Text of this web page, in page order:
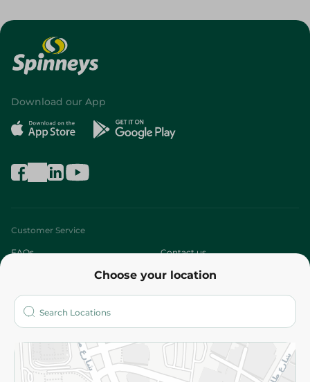
Choose your location
Download our App
Customer Service
FAQs Contact us
Who are we?
More
Returns and Refund Terms and Conditions
Privacy Policy